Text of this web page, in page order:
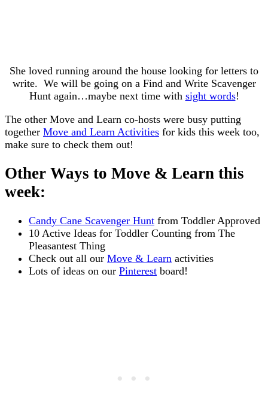
She loved running around the house looking for letters to
write. We will be going on a Find and Write Scavenger
Hunt again…maybe next time with sight words!
The other Move and Learn co-hosts were busy putting
together Move and Learn Activities for kids this week too,
make sure to check them out!
Other Ways to Move & Learn this
week:
Candy Cane Scavenger Hunt from Toddler Approved
10 Active Ideas for Toddler Counting from The
Pleasantest Thing
Check out all our Move & Learn activities
Lots of ideas on our Pinterest board!